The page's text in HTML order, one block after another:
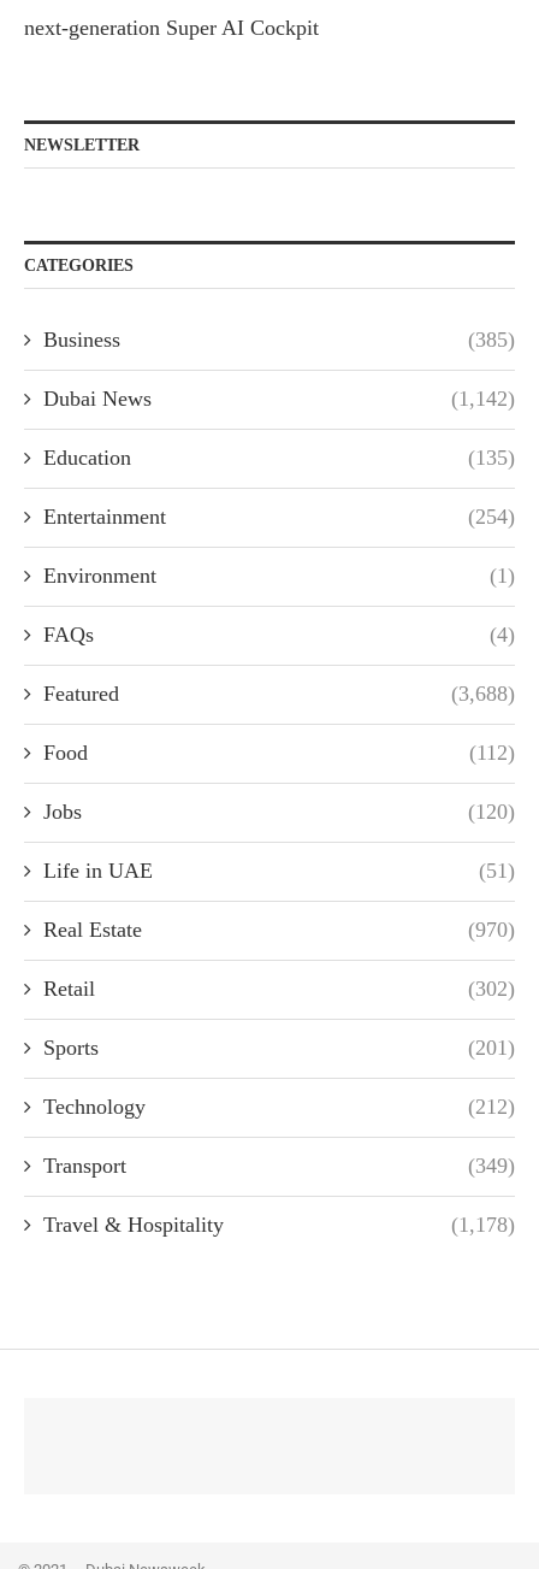
next-generation Super AI Cockpit
NEWSLETTER
CATEGORIES
Business (385)
Dubai News (1,142)
Education (135)
Entertainment (254)
Environment (1)
FAQs (4)
Featured (3,688)
Food (112)
Jobs (120)
Life in UAE (51)
Real Estate (970)
Retail (302)
Sports (201)
Technology (212)
Transport (349)
Travel & Hospitality (1,178)